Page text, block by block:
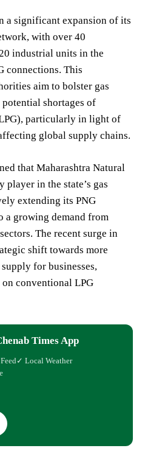
a significant expansion of its
with over 40
industrial units in the
connections. This
aim to bolster gas
shortages of
particularly in light of
global supply chains.
that Maharashtra Natural
in the state’s gas
extending its PNG
a growing demand from
The recent surge in
shift towards more
for businesses,
conventional LPG
Times App
✓ Local Weather